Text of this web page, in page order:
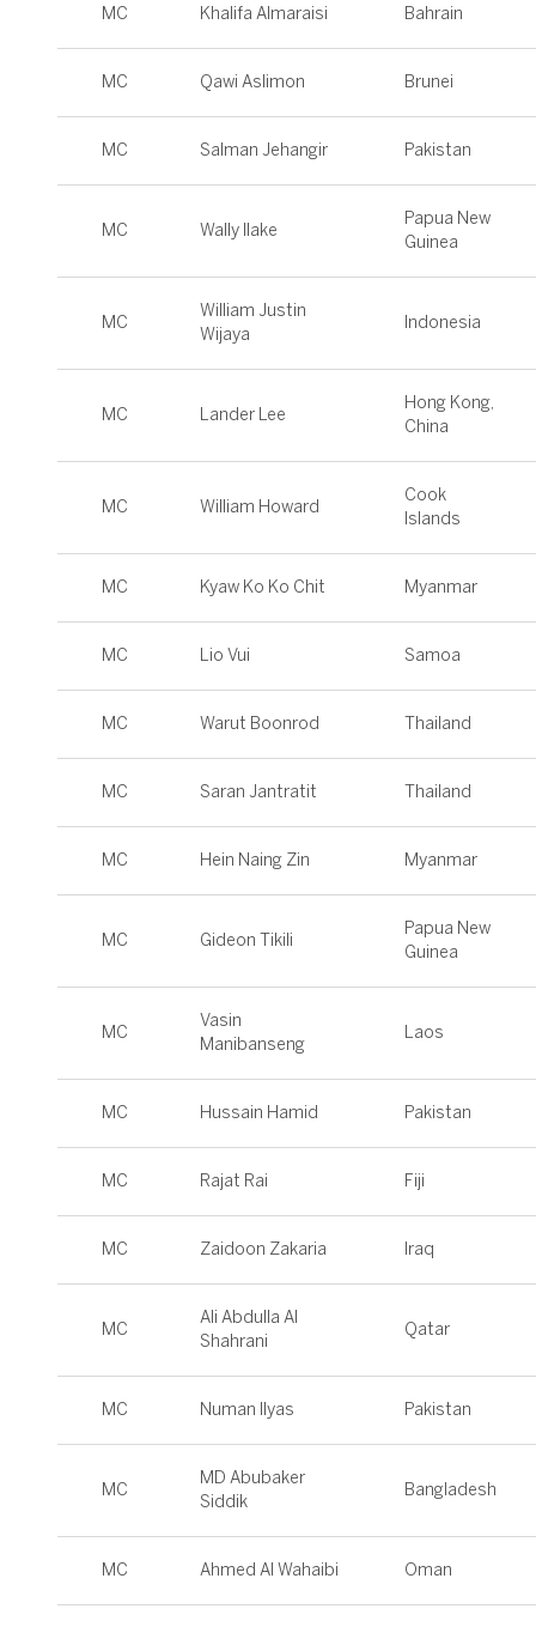
MC Khalifa Almaraisi Bahrain
MC Qawi Aslimon Brunei
MC Salman Jehangir Pakistan
MC Wally Ilake
Papua New
Guinea
MC
William Justin
Wijaya
Indonesia
MC Lander Lee
Hong Kong,
China
MC William Howard
Cook
Islands
MC Kyaw Ko Ko Chit Myanmar
MC Lio Vui Samoa
MC Warut Boonrod Thailand
MC Saran Jantratit Thailand
MC Hein Naing Zin Myanmar
MC Gideon Tikili
Papua New
Guinea
MC
Vasin
Manibanseng
Laos
MC Hussain Hamid Pakistan
MC Rajat Rai Fiji
MC Zaidoon Zakaria Iraq
MC
Ali Abdulla Al
Shahrani
Qatar
MC Numan Ilyas Pakistan
MC
MD Abubaker
Siddik
Bangladesh
MC Ahmed Al Wahaibi Oman